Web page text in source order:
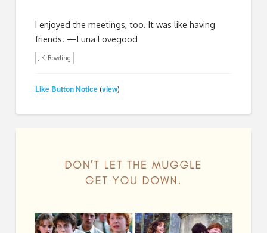
I enjoyed the meetings, too. It was like having
friends. —Luna Lovegood
J.K. Rowling
Like Button Notice (view)